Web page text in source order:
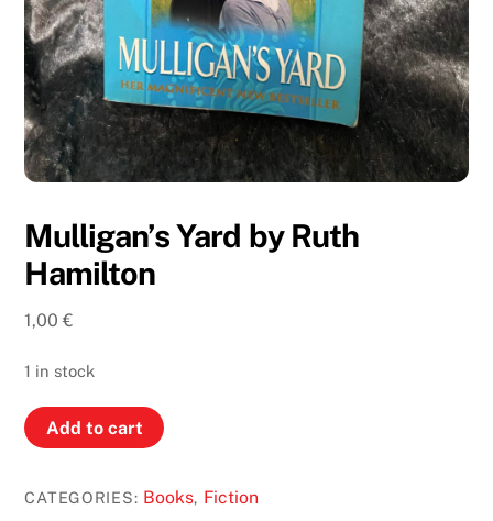
Mulligan’s Yard by Ruth
Hamilton
1,00€
1 in stock
Mulligan’s
Yard
Ruth
Add to cart
CATEGORIES: Books, Fiction